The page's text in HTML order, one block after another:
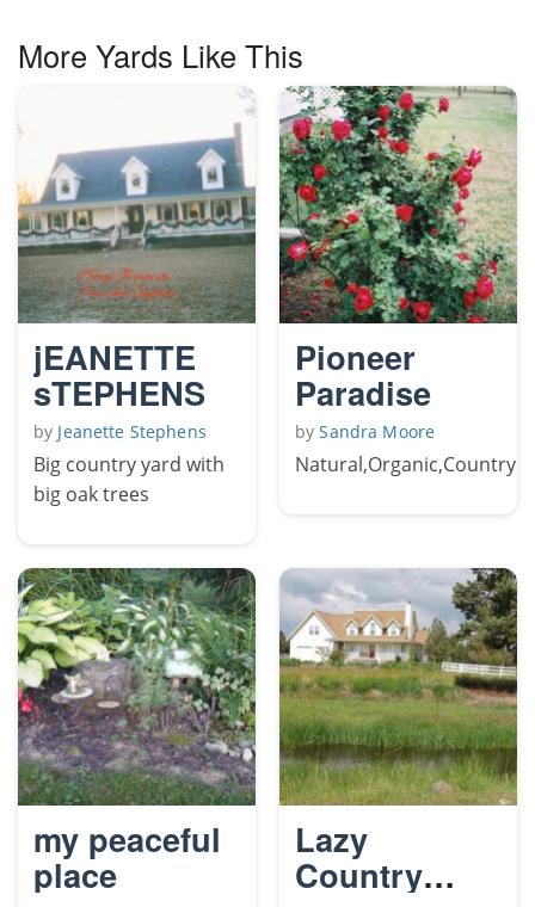
More Yards Like This
jEANETTE
sTEPHENS
by Jeanette Stephens
Big country yard with
big oak trees
Pioneer
Paradise
bySandra Moore
Natural,Organic,Country
my peaceful
place
Lazy
Country